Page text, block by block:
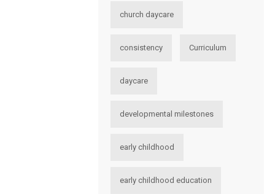
church daycare
consistency Curriculum
daycare
developmental milestones
early childhood
early childhood education